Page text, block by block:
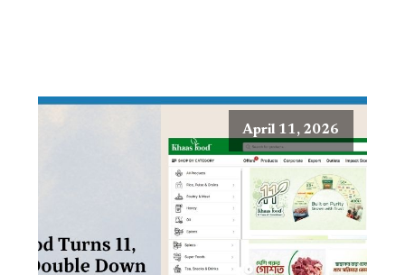
April 11, 2026